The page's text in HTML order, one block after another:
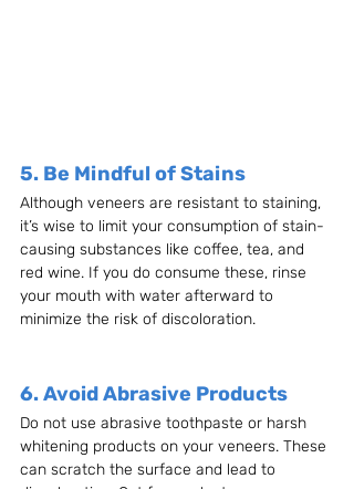
5. Be Mindful of Stains
Although veneers are resistant to staining,
it’s wise to limit your consumption of stain-
causing substances like coffee, tea, and
red wine. If you do consume these, rinse
your mouth with water afterward to
minimize the risk of discoloration.
6. Avoid Abrasive Products
Do not use abrasive toothpaste or harsh
whitening products on your veneers. These
can scratch the surface and lead to